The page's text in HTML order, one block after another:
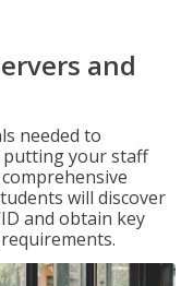
and
needed to
your staff
will discover
and obtain key